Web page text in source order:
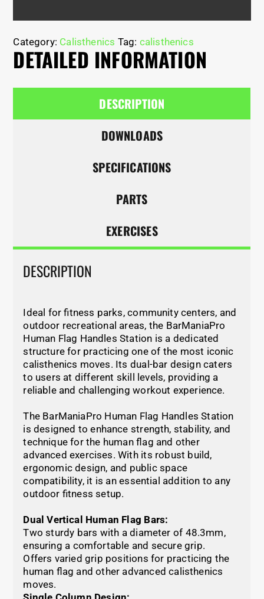
Category: Calisthenics Tag: calisthenics
DETAILED INFORMATION
DESCRIPTION
DOWNLOADS
SPECIFICATIONS
PARTS
EXERCISES
DESCRIPTION
Ideal for fitness parks, community centers, and
outdoor recreational areas, the BarManiaPro
Human Flag Handles Station is a dedicated
structure for practicing one of the most iconic
calisthenics moves. Its dual-bar design caters
to users at different skill levels, providing a
reliable and challenging workout experience.
The BarManiaPro Human Flag Handles Station
is designed to enhance strength, stability, and
technique for the human flag and other
advanced exercises. With its robust build,
ergonomic design, and public space
compatibility, it is an essential addition to any
outdoor fitness setup.
Dual Vertical Human Flag Bars:
Two sturdy bars with a diameter of 48.3mm,
ensuring a comfortable and secure grip.
Offers varied grip positions for practicing the
human flag and other advanced calisthenics
moves.